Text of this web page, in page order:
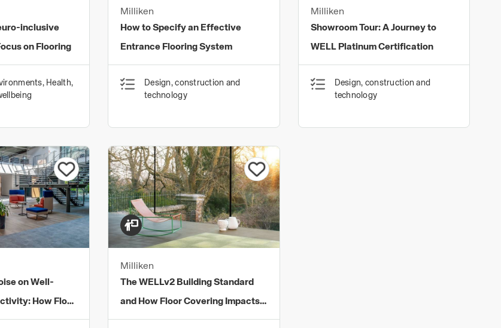
inclusive
on Flooring
Health,
Milliken
How to Specify an Effective
Entrance Flooring System
Design, construction and
technology
Milliken
Showroom Tour: A Journey to
WELL Platinum Certification
Design, construction and
technology
on Well-
How Floor
a Solution
Milliken
The WELLv2 Building Standard
and How Floor Covering Impacts
Health and Well-being